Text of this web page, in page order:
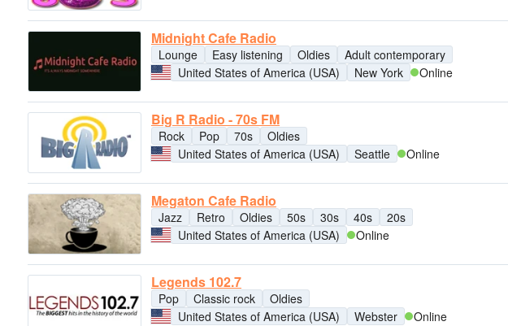
Midnight Cafe Radio
Lounge Easy listening Oldies
Adult contemporary
United States of America (USA)
New York Online
Big R Radio - 70s FM
Rock Pop 70s
Oldies
United States of America (USA)
Seattle Online
Megaton Cafe Radio
Jazz Retro Oldies 50s 30s 40s
20s
United States of America (USA)
Online
Legends 102.7
Pop Classic rock
Oldies
United States of America (USA)
Webster Online